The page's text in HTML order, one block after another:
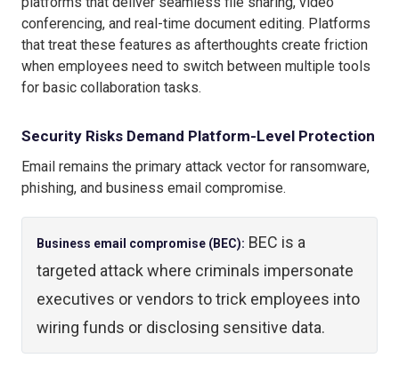
conferencing, and real-time document editing. Platforms
that treat these features as afterthoughts create friction
when employees need to switch between multiple tools
for basic collaboration tasks.
Security Risks Demand Platform-Level Protection
Email remains the primary attack vector for ransomware,
phishing, and business email compromise.
Business email compromise (BEC): BEC is a
targeted attack where criminals impersonate
executives or vendors to trick employees into
wiring funds or disclosing sensitive data.